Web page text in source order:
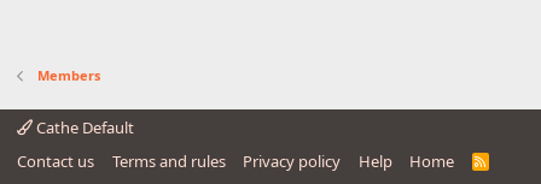
Members
Cathe Default
Contact us
Terms and rules Privacy policy Help Home
R